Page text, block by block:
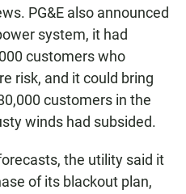
PG&E also announced
system, it had
customers who
risk, and it could bring
customers in the
winds had subsided.
the utility said it
of its blackout plan,